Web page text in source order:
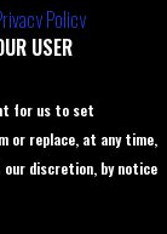
Policy
USER
for us to set
or replace, at any time,
discretion, by notice